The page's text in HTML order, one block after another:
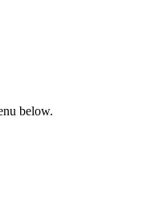
below.